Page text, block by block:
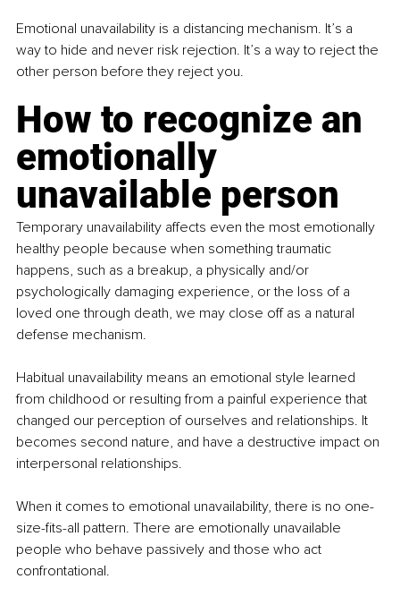
Emotional unavailability is a distancing mechanism. It’s a
way to hide and never risk rejection. It’s a way to reject the
other person before they reject you.
How to recognize an
emotionally
unavailable person
Temporary unavailability affects even the most emotionally
healthy people because when something traumatic
happens, such as a breakup, a physically and/or
psychologically damaging experience, or the loss of a
loved one through death, we may close off as a natural
defense mechanism.
Habitual unavailability means an emotional style learned
from childhood or resulting from a painful experience that
changed our perception of ourselves and relationships. It
becomes second nature, and have a destructive impact on
interpersonal relationships.
When it comes to emotional unavailability, there is no one-
size-fits-all pattern. There are emotionally unavailable
people who behave passively and those who act
confrontational.